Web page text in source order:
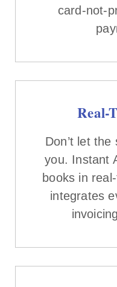
card-not-
Real-
Don’t let
you. Instant
books in
integrates